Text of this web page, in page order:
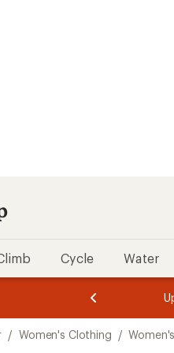
Cycle Water
3.
of
3.
of
3.
/ Women's Clothing /